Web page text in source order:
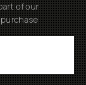
of our